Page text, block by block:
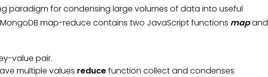
paradigm for condensing large volumes of data into useful
map-reduce contains two JavaScript functions mapand
value pair.
multiple values reducefunction collect and condenses